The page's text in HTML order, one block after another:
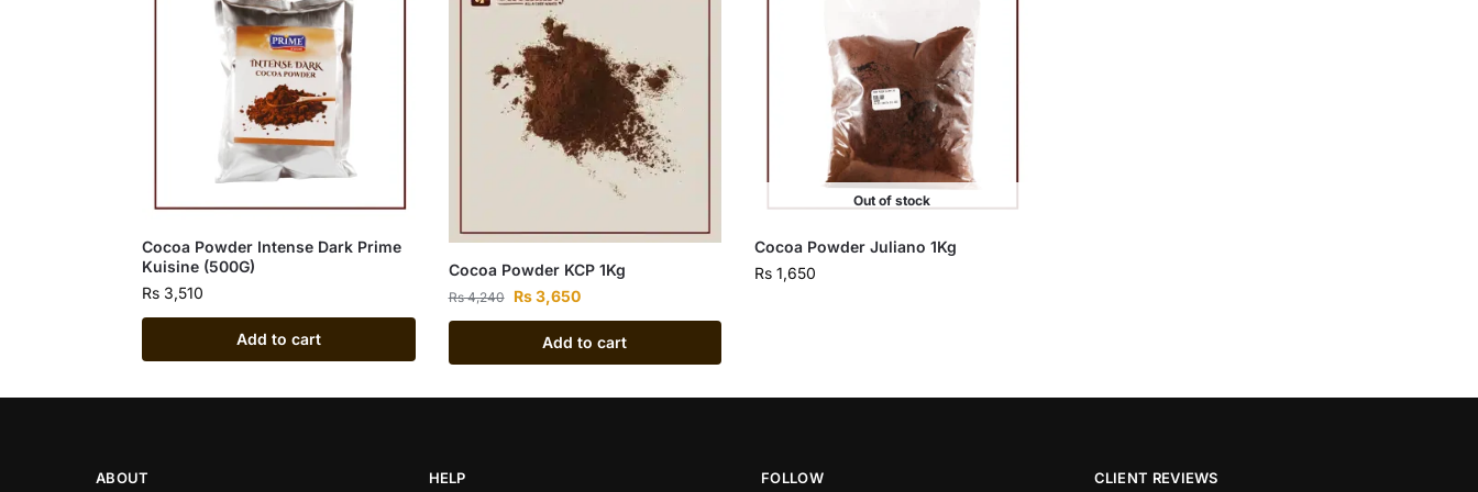
Cocoa Powder Intense Dark Prime
Kuisine (500G)
Rs3,510
Add to cart
Cocoa Powder KCP 1Kg
Rs4,240 Rs3,650
Add to cart
Out of stock
Cocoa Powder Juliano 1Kg
Rs 1,650
ABOUT HELP FOLLOW CLIENT REVIEWS